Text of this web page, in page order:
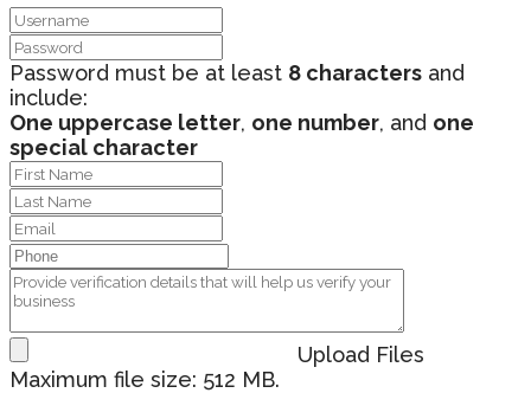
Password must be at least 8 characters and
include:
One uppercase letter, one number, and one
special character
Upload Files
Maximum file size: 512 MB.